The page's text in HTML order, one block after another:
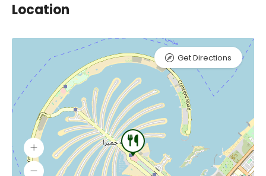
Location
Get Directions